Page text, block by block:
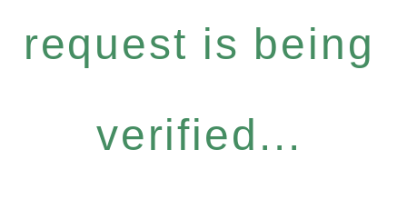
request is being
verified...